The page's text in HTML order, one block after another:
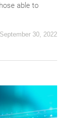
able to
September 30, 2022